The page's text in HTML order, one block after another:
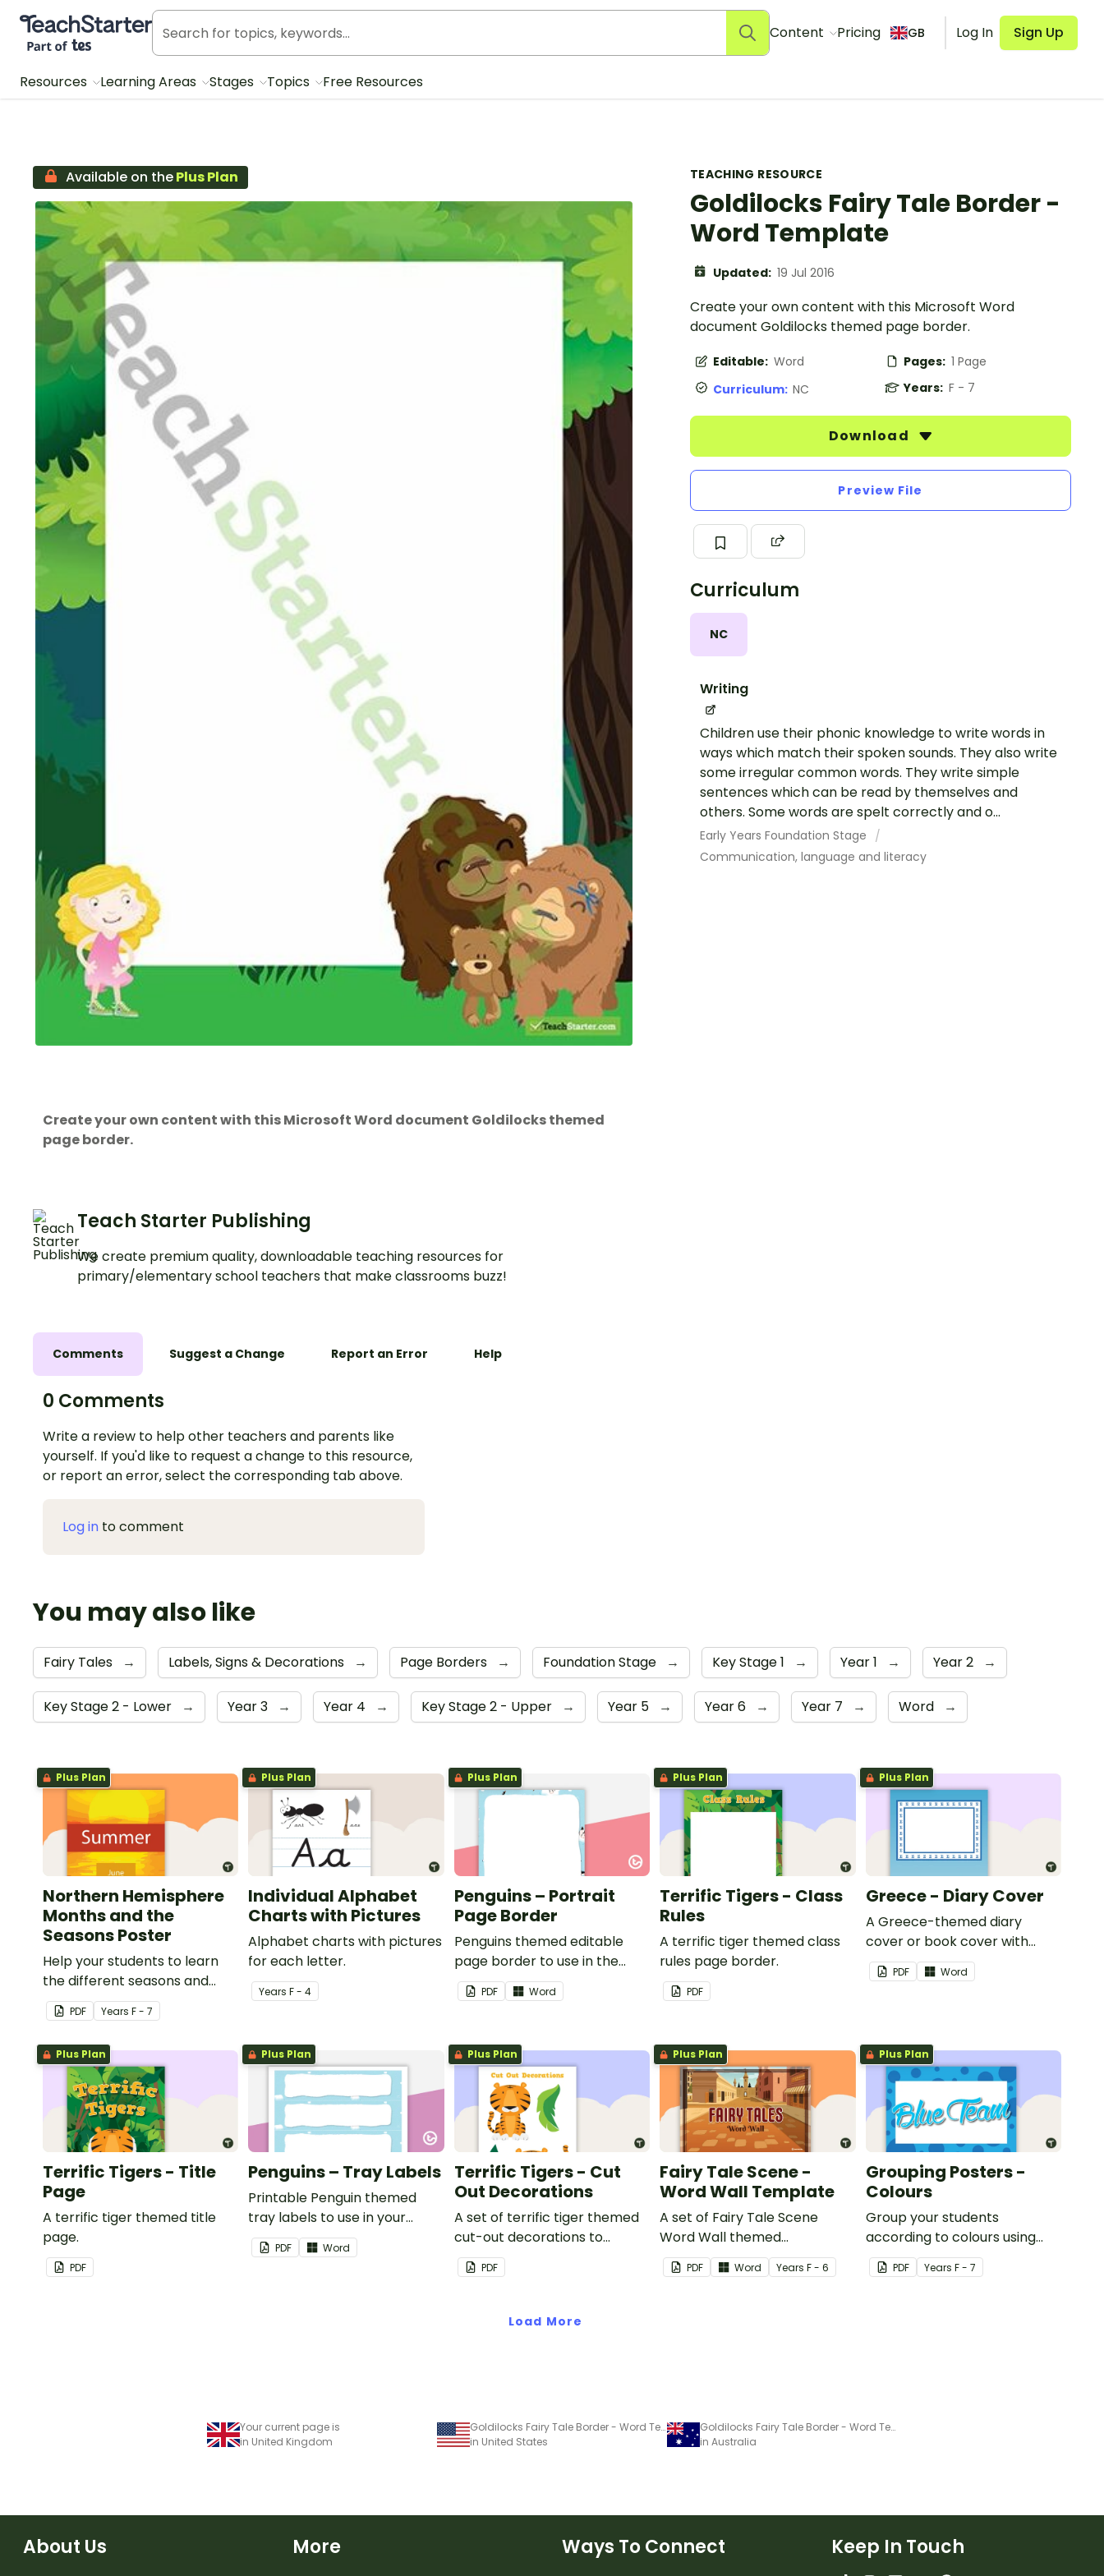
Teach Starter, part of Tes
Content Pricing GB Log In Sign Up
Resources Learning Areas Stages Topics Free Resources
TEACHING RESOURCE
Goldilocks Fairy Tale Border -
Word Template
Updated: 19 Jul 2016
Create your own content with this Microsoft Word
document Goldilocks themed page border.
Editable: Word Pages: 1 Page
Curriculum: NC Years: F - 7
Download
Preview File
Curriculum
NC
Writing
Children use their phonic knowledge to write words in
ways which match their spoken sounds. They also write
some irregular common words. They write simple
sentences which can be read by themselves and
others. Some words are spelt correctly and o...
Early Years Foundation Stage
Communication, language and literacy
Available on thePlus Plan
Create your own content with this Microsoft Word document Goldilocks themed
page border.
Teach Starter Publishing
We create premium quality, downloadable teaching resources for
primary/elementary school teachers that make classrooms buzz!
Comments Suggest a Change Report an Error Help
0 Comments
Write a review to help other teachers and parents like
yourself. If you'd like to request a change to this resource,
or report an error, select the corresponding tab above.
Log in to comment
You may also like
Fairy Tales → Labels, Signs & Decorations → Page Borders → Foundation Stage → Key Stage 1 → Year 1 → Year 2 →
Key Stage 2 - Lower → Year 3 → Year 4 → Key Stage 2 - Upper → Year 5 → Year 6 → Year 7 → Word →
Plus Plan
Northern Hemisphere
Months and the
Seasons Poster
Help your students to learn
the different seasons and
their corresponding months.
PDF Years F - 7
Plus Plan
Individual Alphabet
Charts with Pictures
Alphabet charts with pictures
for each letter.
YearsF - 4
Plus Plan
Penguins – Portrait
Page Border
Penguins themed editable
page border to use in the
classroom.
PDF Word
Plus Plan
Terrific Tigers - Class
Rules
A terrific tiger themed class
rules page border.
PDF
Plus Plan
Greece - Diary Cover
A Greece-themed diary
cover or book cover with
space to add your name or
title.PDF Word
Plus Plan
Terrific Tigers - Title
Page
A terrific tiger themed title
page.
PDF
Plus Plan
Penguins – Tray Labels
Printable Penguin themed
tray labels to use in your
classroom.
PDF Word
Plus Plan
Terrific Tigers - Cut
Out Decorations
A set of terrific tiger themed
cut-out decorations to
display in the classroom.
PDF
Plus Plan
Fairy Tale Scene -
Word Wall Template
A set of Fairy Tale Scene
Word Wall themed
vocabulary word wall cards.
PDF Word YearsF - 6
Plus Plan
Grouping Posters -
Colours
Group your students
according to colours using
these Grouping Posters.
PDF Years F - 7
Load More
Your current page is
in United Kingdom
Goldilocks Fairy Tale Border - Word Template
in United States
Goldilocks Fairy Tale Border - Word Template
in Australia
About Us More Ways To Connect Keep In Touch